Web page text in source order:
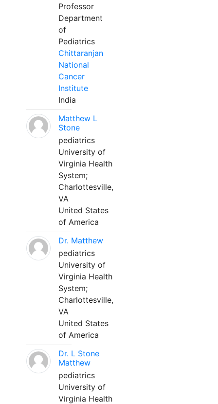
Professor
Department
of
Pediatrics
Chittaranjan
National
Cancer
Institute
India
Matthew L
Stone
pediatrics
University of
Virginia Health
System;
Charlottesville,
VA
United States
of America
Dr. Matthew
pediatrics
University of
Virginia Health
System;
Charlottesville,
VA
United States
of America
Dr. L Stone
Matthew
pediatrics
University of
Virginia Health